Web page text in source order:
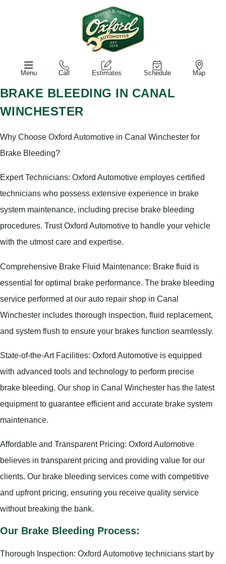
Menu Call Estimates Schedule Map
BRAKE BLEEDING IN CANAL
WINCHESTER
Why Choose Oxford Automotive in Canal Winchester for
Brake Bleeding?
Expert Technicians: Oxford Automotive employes certified
technicians who possess extensive experience in brake
system maintenance, including precise brake bleeding
procedures. Trust Oxford Automotive to handle your vehicle
with the utmost care and expertise.
Comprehensive Brake Fluid Maintenance: Brake fluid is
essential for optimal brake performance. The brake bleeding
service performed at our auto repair shop in Canal
Winchester includes thorough inspection, fluid replacement,
and system flush to ensure your brakes function seamlessly.
State-of-the-Art Facilities: Oxford Automotive is equipped
with advanced tools and technology to perform precise
brake bleeding. Our shop in Canal Winchester has the latest
equipment to guarantee efficient and accurate brake system
maintenance.
Affordable and Transparent Pricing: Oxford Automotive
believes in transparent pricing and providing value for our
clients. Our brake bleeding services come with competitive
and upfront pricing, ensuring you receive quality service
without breaking the bank.
Our Brake Bleeding Process:
Thorough Inspection: Oxford Automotive technicians start by